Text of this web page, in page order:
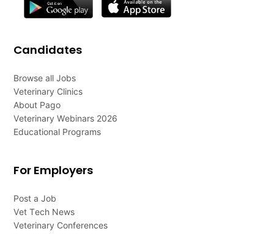
Candidates
Browse all Jobs
Veterinary Clinics
About Pago
Veterinary Webinars 2026
Educational Programs
For Employers
Post a Job
Vet Tech News
Veterinary Conferences